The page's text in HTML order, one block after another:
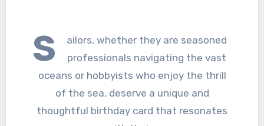
S
ailors, whether they are seasoned
professionals navigating the vast
oceans or hobbyists who enjoy the thrill
of the sea, deserve a unique and
thoughtful birthday card that resonates